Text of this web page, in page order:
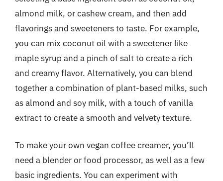
almond milk, or cashew cream, and then add
flavorings and sweeteners to taste. For example,
you can mix coconut oil with a sweetener like
maple syrup and a pinch of salt to create a rich
and creamy flavor. Alternatively, you can blend
together a combination of plant-based milks, such
as almond and soy milk, with a touch of vanilla
extract to create a smooth and velvety texture.
To make your own vegan coffee creamer, you’ll
need a blender or food processor, as well as a few
basic ingredients. You can experiment with